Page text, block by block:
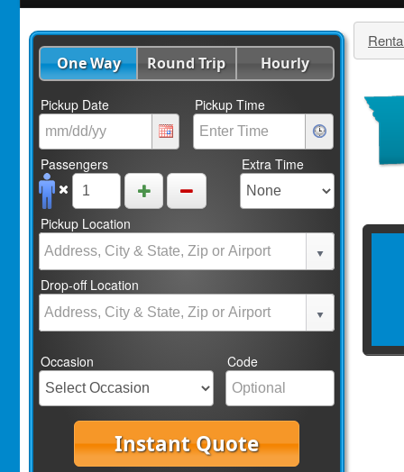
One Way Round Trip Hourly
Pickup Date Pickup Time
Passengers Extra Time
Pickup Location
Drop-off Location
Occasion Code
Instant Quote